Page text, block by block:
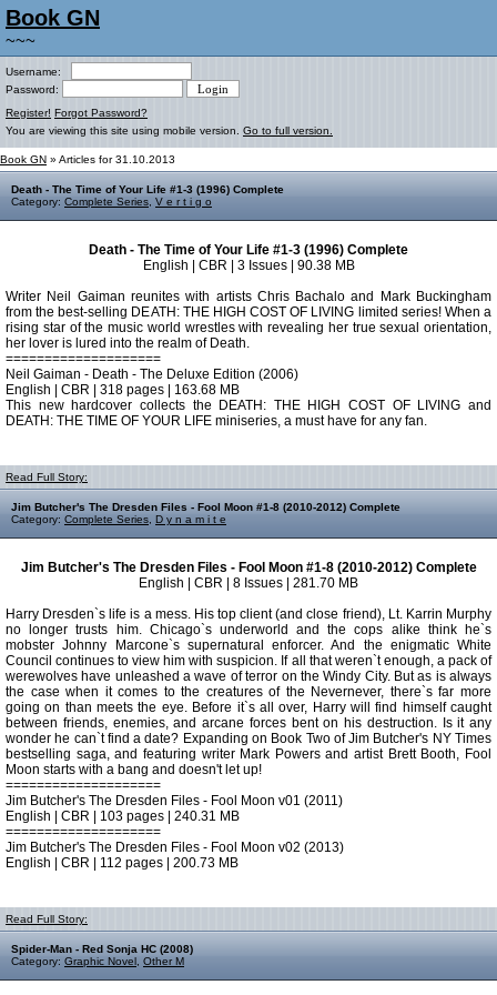
Book GN
~~~
Username:
Password:
Register! Forgot Password?
You are viewing this site using mobile version. Go to full version.
Book GN » Articles for 31.10.2013
Death - The Time of Your Life #1-3 (1996) Complete
Category: Complete Series V e r t i g o
Death - The Time of Your Life #1-3 (1996) Complete
English | CBR | 3 Issues | 90.38 MB
Writer Neil Gaiman reunites with artists Chris Bachalo and Mark Buckingham
from the best-selling DEATH: THE HIGH COST OF LIVING limited series! When a
rising star of the music world wrestles with revealing her true sexual orientation,
her lover is lured into the realm of Death.
====================
Neil Gaiman - Death - The Deluxe Edition (2006)
English | CBR | 318 pages | 163.68 MB
This new hardcover collects the DEATH: THE HIGH COST OF LIVING and
DEATH: THE TIME OF YOUR LIFE miniseries, a must have for any fan.
Read Full Story:
Jim Butcher's The Dresden Files - Fool Moon #1-8 (2010-2012) Complete
Category: Complete Series D y n a m i t e
Jim Butcher's The Dresden Files - Fool Moon #1-8 (2010-2012) Complete
English | CBR | 8 Issues | 281.70 MB
Harry Dresden`s life is a mess. His top client (and close friend), Lt. Karrin Murphy
no longer trusts him. Chicago`s underworld and the cops alike think he`s
mobster Johnny Marcone`s supernatural enforcer. And the enigmatic White
Council continues to view him with suspicion. If all that weren`t enough, a pack of
werewolves have unleashed a wave of terror on the Windy City. But as is always
the case when it comes to the creatures of the Nevernever, there`s far more
going on than meets the eye. Before it`s all over, Harry will find himself caught
between friends, enemies, and arcane forces bent on his destruction. Is it any
wonder he can`t find a date? Expanding on Book Two of Jim Butcher's NY Times
bestselling saga, and featuring writer Mark Powers and artist Brett Booth, Fool
Moon starts with a bang and doesn't let up!
====================
Jim Butcher's The Dresden Files - Fool Moon v01 (2011)
English | CBR | 103 pages | 240.31 MB
====================
Jim Butcher's The Dresden Files - Fool Moon v02 (2013)
English | CBR | 112 pages | 200.73 MB
Read Full Story:
Spider-Man - Red Sonja HC (2008)
Category: Graphic Novel Other M